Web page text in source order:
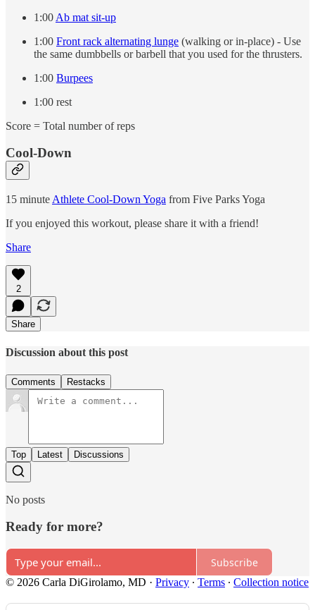
1:00 Ab mat sit-up
1:00 Front rack alternating lunge (walking or in-place) - Use
the same dumbbells or barbell that you used for the thrusters.
1:00 Burpees
1:00 rest
Score = Total number of reps
Cool-Down
15 minute Athlete Cool-Down Yoga from Five Parks Yoga
If you enjoyed this workout, please share it with a friend!
Share
2
Share
Discussion about this post
Comments Restacks
Top Latest Discussions
No posts
Ready for more?
Subscribe
© 2026 Carla DiGirolamo, MD · Privacy ∙ Terms ∙ Collection notice